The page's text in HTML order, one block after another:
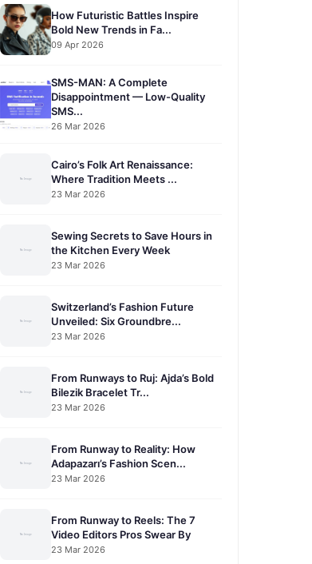
How Futuristic Battles Inspire
Bold New Trends in Fa...
09 Apr 2026
SMS-MAN: A Complete
Disappointment — Low-Quality
SMS...
26 Mar 2026
Cairo’s Folk Art Renaissance:
Where Tradition Meets ...
23 Mar 2026
Sewing Secrets to Save Hours in
the Kitchen Every Week
23 Mar 2026
Switzerland’s Fashion Future
Unveiled: Six Groundbre...
23 Mar 2026
From Runways to Ruj: Ajda’s Bold
Bilezik Bracelet Tr...
23 Mar 2026
From Runway to Reality: How
Adapazarı’s Fashion Scen...
23 Mar 2026
From Runway to Reels: The 7
Video Editors Pros Swear By
23 Mar 2026